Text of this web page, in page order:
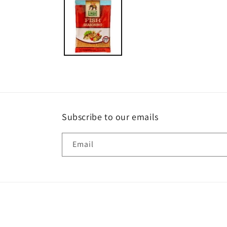
modal
Subscribe to our emails
Email